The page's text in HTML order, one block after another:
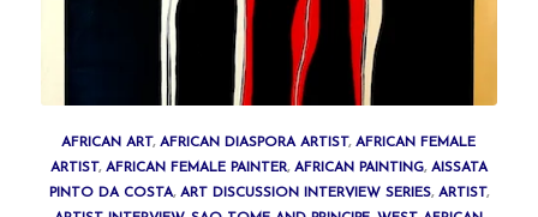
AFRICAN ART,AFRICAN DIASPORA ARTIST,AFRICAN FEMALE
ARTIST , AFRICAN FEMALE PAINTER, AFRICAN PAINTING, AISSATA
PINTO DA COSTA, ART DISCUSSION INTERVIEW SERIES, ARTIST ,